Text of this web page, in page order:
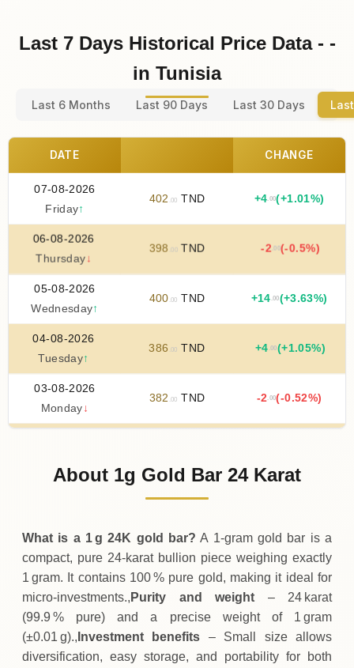
Last 7 Days Historical Price Data - -
in Tunisia
Last 6 Months Last 90 Days Last 30 Days
DATE CHANGE
07-08-2026
Friday↑
402 .00 TND +4 .00(+1.01%)
06-08-2026
Thursday↓
398 .00TND -2 .00(-0.5%)
05-08-2026
Wednesday↑
400 .00 TND +14 .00(+3.63%)
04-08-2026
Tuesday↑
386 .00 TND +4 .00(+1.05%)
03-08-2026
Monday ↓
382 .00 TND -2 .00(-0.52%)
382.00TND
About 1g Gold Bar 24 Karat
What is a 1 g 24K gold bar? A 1‑gram gold bar is a
compact, pure 24‑karat bullion piece weighing exactly
1 gram. It contains 100 % pure gold, making it ideal for
micro‑investments., Purity and weight – 24 karat
(99.9 % pure) and a precise weight of 1 gram
(±0.01 g)., Investment benefits – Small size allows
diversification, easy storage, and portability for both